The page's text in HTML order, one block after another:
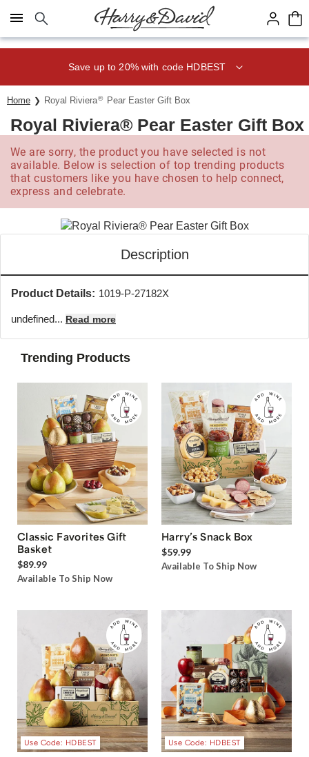
Click here to skip to main page content.
Save up to 20% with code HDBEST
Home Royal Riviera® Pear Easter Gift Box
Royal Riviera® Pear Easter Gift Box
We are sorry, the product you have selected is not
available. Below is selection of top trending products
that customers like you have chosen to help connect,
express and celebrate.
Description
Product Details: 1019-P-27182X
undefined... Read more
Trending Products
Classic Favorites Gift
Basket
$89.99
Available To Ship Now
Harry’s Snack Box
$59.99
Available To Ship Now
Use Code: HDBEST Use Code: HDBEST